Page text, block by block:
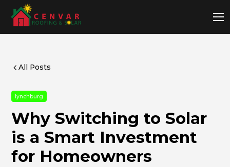
All Posts
lynchburg
Why Switching to Solar
is a Smart Investment
for Homeowners